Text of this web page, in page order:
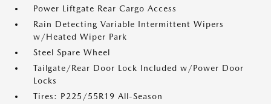
Power Liftgate Rear Cargo Access
Rain Detecting Variable Intermittent Wipers
w/Heated Wiper Park
Steel Spare Wheel
Tailgate/Rear Door Lock Included w/Power Door
Locks
Tires: P225/55R19 All-Season